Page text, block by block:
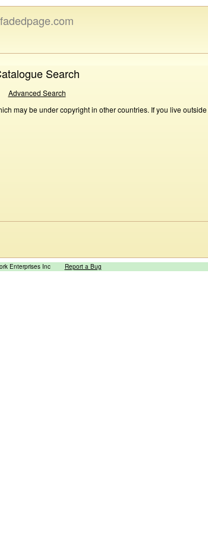
fadedpage.com
Search
Advanced Search
may be under copyright in other countries. If you live
Enterprises Inc Report a Bug